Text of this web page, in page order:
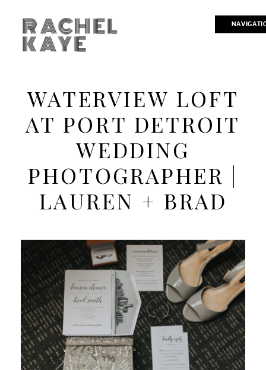
RACHEL
KAYE
WATERVIEW LOFT
AT PORT DETROIT
WEDDING
PHOTOGRAPHER |
LAUREN + BRAD